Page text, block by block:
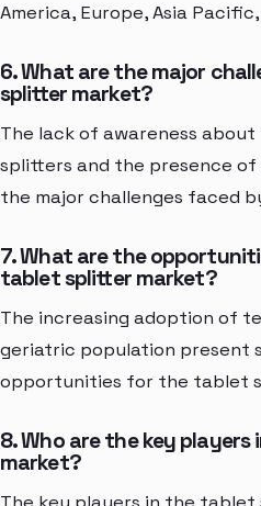
America, Europe, Asia
6. What are the major
splitter market?
The lack of awareness
splitters and the presence
the major challenges faced
7. What are the
tablet splitter market?
The increasing adoption of
geriatric population present
opportunities for the tablet
8. Who are the key
market?